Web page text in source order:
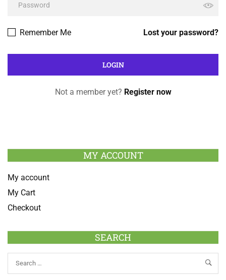
Lost your password?
Remember Me
Not a member yet? Register now
MY ACCOUNT
My account
My Cart
Checkout
SEARCH